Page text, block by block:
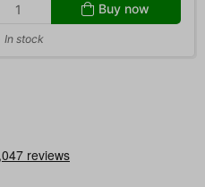
Buy now
In stock